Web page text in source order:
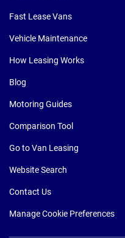
Fast Lease Vans
Vehicle Maintenance
How Leasing Works
Blog
Motoring Guides
Comparison Tool
Go to Van Leasing
Website Search
Contact Us
Manage Cookie Preferences